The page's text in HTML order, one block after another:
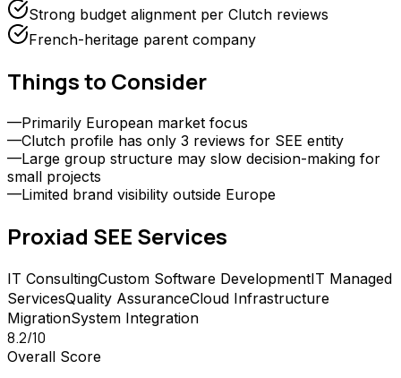
Strong budget alignment per Clutch reviews
French-heritage parent company
Things to Consider
—Primarily European market focus
—Clutch profile has only 3 reviews for SEE entity
—Large group structure may slow decision-making for
small projects
—Limited brand visibility outside Europe
Proxiad SEE Services
IT ConsultingCustom Software DevelopmentIT Managed
ServicesQuality AssuranceCloud Infrastructure
MigrationSystem Integration
8.2/10
Overall Score